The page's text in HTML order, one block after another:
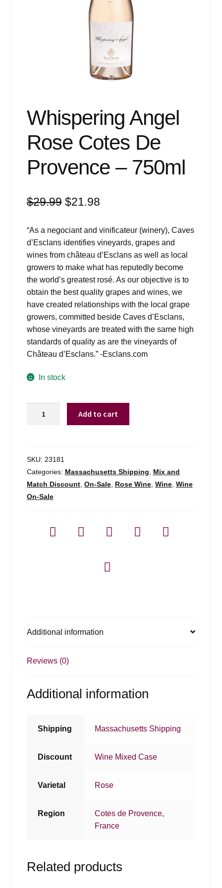
Whispering Angel
Rose Cotes De
Provence – 750ml
$29.99 Original
was:
$29.99.
$21.98Current
is:
$21.98.
“As a negociant and vinificateur (winery), Caves
d’Esclans identifies vineyards, grapes and
wines from château d’Esclans as well as local
growers to make what has reputedly become
the world’s greatest rosé. As our objective is to
obtain the best quality grapes and wines, we
have created relationships with the local grape
growers, committed beside Caves d’Esclans,
whose vineyards are treated with the same high
standards of quality as are the vineyards of
Château d’Esclans.” -Esclans.com
In stock
De
Provence
-
750ml
Add to cart
SKU: 23181
Categories: Massachusetts Shipping
Mix and
Match Discount, On-Sale, Rose Wine, Wine, Wine
On-Sale
Additional information
Reviews (0)
Additional information
Shipping Massachusetts Shipping
Discount Wine Mixed Case
Varietal Rose
Region Cotes de Provence,
France
Related products